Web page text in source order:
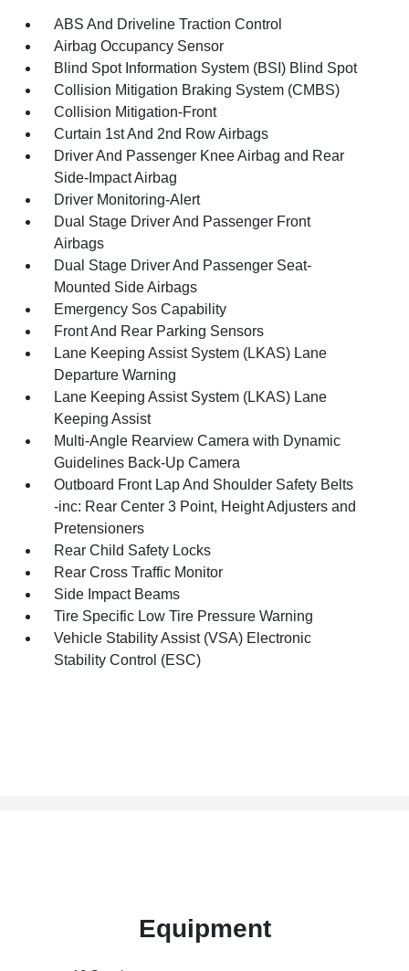
ABS And Driveline Traction Control
Airbag Occupancy Sensor
Blind Spot Information System (BSI) Blind Spot
Collision Mitigation Braking System (CMBS)
Collision Mitigation-Front
Curtain 1st And 2nd Row Airbags
Driver And Passenger Knee Airbag and Rear
Side-Impact Airbag
Driver Monitoring-Alert
Dual Stage Driver And Passenger Front
Airbags
Dual Stage Driver And Passenger Seat-
Mounted Side Airbags
Emergency Sos Capability
Front And Rear Parking Sensors
Lane Keeping Assist System (LKAS) Lane
Departure Warning
Lane Keeping Assist System (LKAS) Lane
Keeping Assist
Multi-Angle Rearview Camera with Dynamic
Guidelines Back-Up Camera
Outboard Front Lap And Shoulder Safety Belts
-inc: Rear Center 3 Point, Height Adjusters and
Pretensioners
Rear Child Safety Locks
Rear Cross Traffic Monitor
Side Impact Beams
Tire Specific Low Tire Pressure Warning
Vehicle Stability Assist (VSA) Electronic
Stability Control (ESC)
Equipment